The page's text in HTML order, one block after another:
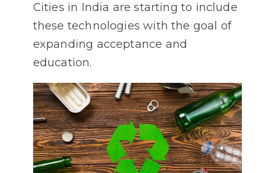
Cities in India are starting to include
these technologies with the goal of
expanding acceptance and
education.